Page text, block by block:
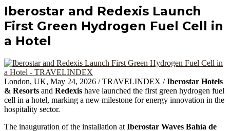
Iberostar and Redexis Launch
First Green Hydrogen Fuel Cell in
a Hotel
London, UK, May 24, 2026 / TRAVELINDEX /Iberostar Hotels
& Resorts and Redexis have launched the first green hydrogen fuel
cell in a hotel, marking a new milestone for energy innovation in the
hospitality sector.
The inauguration of the installation at Iberostar Waves Bahía de